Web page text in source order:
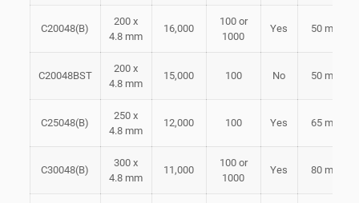
C20048(B)
200 x
4.8 mm
16,000
100 or
1000
Yes 50 mm
C20048BST
200 x
4.8 mm
15,000 100 No 50 mm
C25048(B)
250 x
4.8 mm
12,000 100 Yes 65 mm
C30048(B)
300 x
4.8 mm
11,000
100 or
1000
Yes 80 mm